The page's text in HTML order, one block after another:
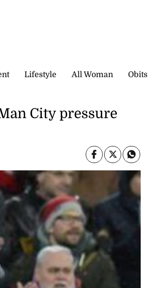
Lifestyle All Woman Obits
City pressure